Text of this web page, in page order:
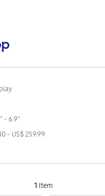
1 Item
- 6.9"
- US$ 259.99